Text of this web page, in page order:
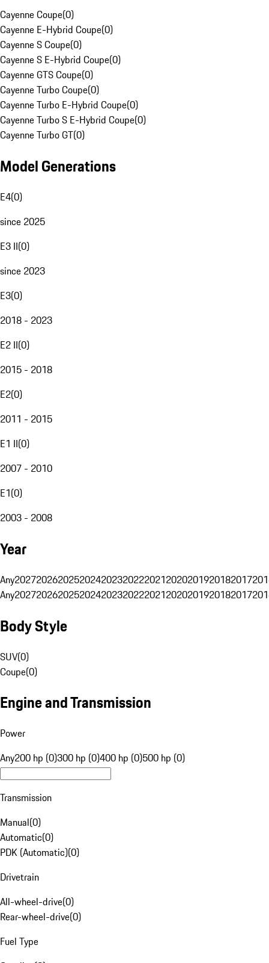
Cayenne Coupe(0)
Cayenne E-Hybrid Coupe(0)
Cayenne S Coupe(0)
Cayenne S E-Hybrid Coupe(0)
Cayenne GTS Coupe(0)
Cayenne Turbo Coupe(0)
Cayenne Turbo E-Hybrid Coupe(0)
Cayenne Turbo S E-Hybrid Coupe(0)
Cayenne Turbo GT(0)
Model Generations
E4(0)
since 2025
E3 II(0)
since 2023
E3(0)
2018 - 2023
E2 II(0)
2015 - 2018
E2(0)
2011 - 2015
E1 II(0)
2007 - 2010
E1(0)
2003 - 2008
Year
Any20272026202520242023202220212020201920182017
Any20272026202520242023202220212020201920182017
Body Style
SUV(0)
Coupe(0)
Engine and Transmission
Power
Any200 hp (0)300 hp (0)400 hp (0)500 hp (0)
Transmission
Manual(0)
Automatic(0)
PDK (Automatic)(0)
Drivetrain
All-wheel-drive(0)
Rear-wheel-drive(0)
Fuel Type